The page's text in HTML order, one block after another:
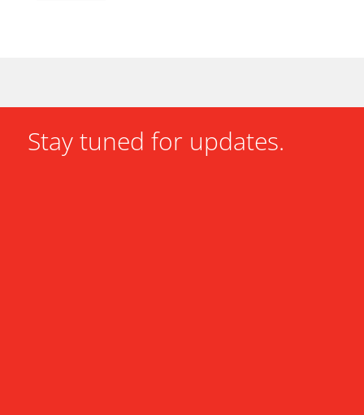
Stay tuned for updates.